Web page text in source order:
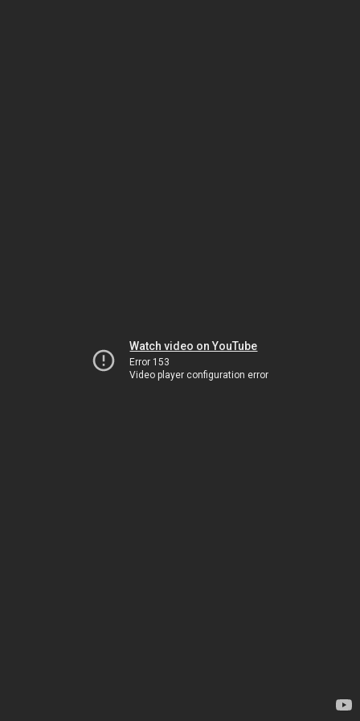
Watch video on YouTube
Error 153
Video player configuration error